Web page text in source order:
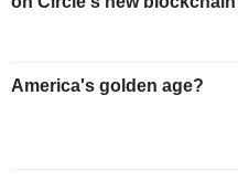
America's golden age?